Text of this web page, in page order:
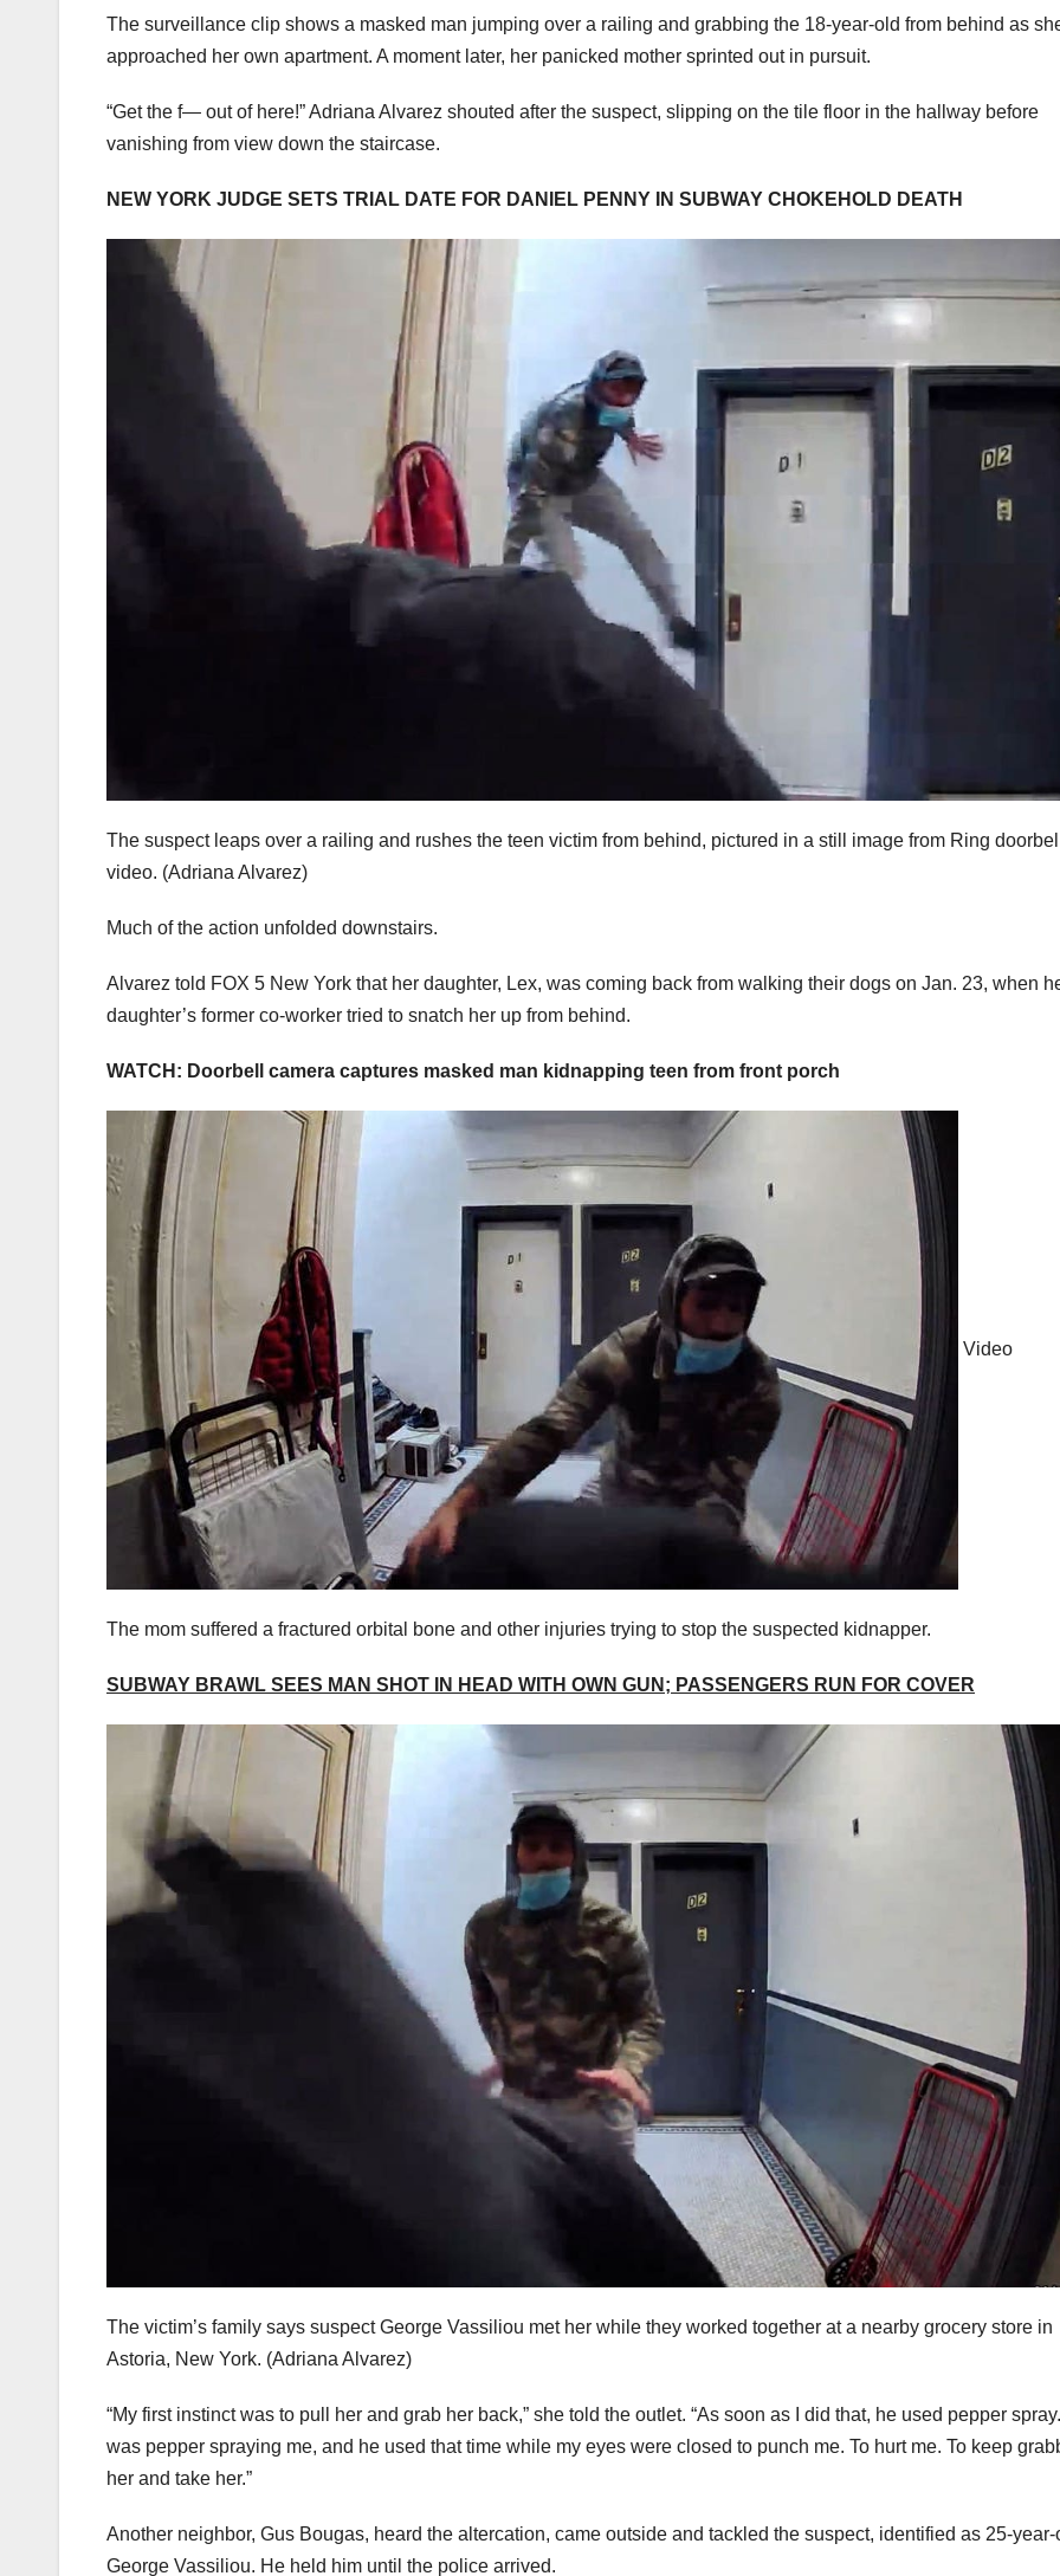
The surveillance clip shows a masked man jumping over a railing and grabbing the 18-year-old from behind as
approached her own apartment. A moment later, her panicked mother sprinted out in pursuit.
“Get the f— out of here!” Adriana Alvarez shouted after the suspect, slipping on the tile floor in the hallway before
vanishing from view down the staircase.
NEW YORK JUDGE SETS TRIAL DATE FOR DANIEL PENNY IN SUBWAY CHOKEHOLD DEATH
The suspect leaps over a railing and rushes the teen victim from behind, pictured in a still image from Ring
video. (Adriana Alvarez)
Much of the action unfolded downstairs.
Alvarez told FOX 5 New York that her daughter, Lex, was coming back from walking their dogs on Jan. 23, when
daughter’s former co-worker tried to snatch her up from behind.
WATCH: Doorbell camera captures masked man kidnapping teen from front porch
Video
The mom suffered a fractured orbital bone and other injuries trying to stop the suspected kidnapper.
SUBWAY BRAWL SEES MAN SHOT IN HEAD WITH OWN GUN; PASSENGERS RUN FOR COVER
The victim’s family says suspect George Vassiliou met her while they worked together at a nearby grocery store in
Astoria, New York. (Adriana Alvarez)
“My first instinct was to pull her and grab her back,” she told the outlet. “As soon as I did that, he used pepper
was pepper spraying me, and he used that time while my eyes were closed to punch me. To hurt me. To keep
her and take her.”
Another neighbor, Gus Bougas, heard the altercation, came outside and tackled the suspect, identified as 25-year-
George Vassiliou. He held him until the police arrived.